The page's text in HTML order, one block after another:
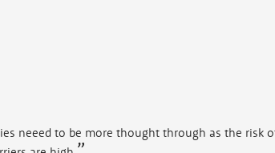
neeed to be more thought through as the risk